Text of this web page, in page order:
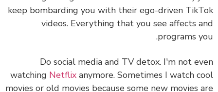
keep bombarding you with their ego-driven
videos. Everything that you see affects
programs
Do social media and TV detox. I'm not
watchingNetflixanymore. Sometimes I watch
movies or old movies because some new movies